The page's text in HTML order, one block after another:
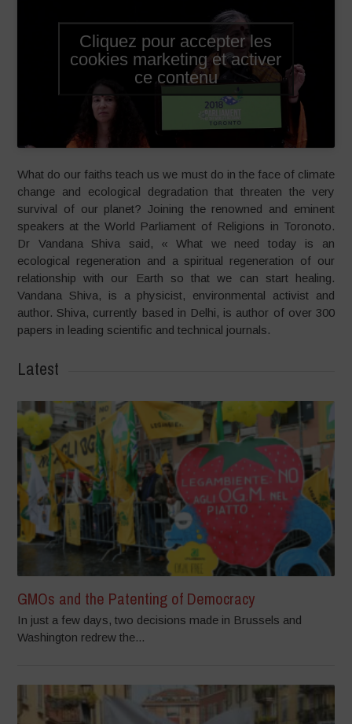
Cliquez pour accepter les
cookies marketing et activer
ce contenu
What do our faiths teach us we must do in the face of climate
change and ecological degradation that threaten the very
survival of our planet? Joining the renowned and eminent
speakers at the World Parliament of Religions in Toronoto.
Dr Vandana Shiva said, « What we need today is an
ecological regeneration and a spiritual regeneration of our
relationship with our Earth so that we can start healing.
Vandana Shiva, is a physicist, environmental activist and
author. Shiva, currently based in Delhi, is author of over 300
papers in leading scientific and technical journals.
Latest
GMOs and the Patenting of Democracy
In just a few days, two decisions made in Brussels and
Washington redrew the...